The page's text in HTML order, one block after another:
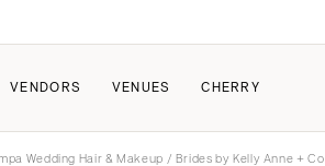
VENDORS VENUES CHERRY
Wedding Hair & Makeup / Brides by Kelly Anne + Co